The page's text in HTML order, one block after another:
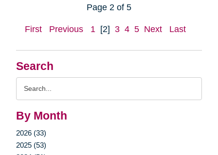
Search
By Month
2026 (33)
2025 (53)
Page 2 of 5
First Previous 1 [2] 3 4 5 Next Last